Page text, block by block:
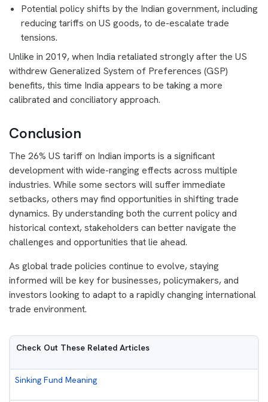
Potential policy shifts by the Indian government, including
reducing tariffs on US goods, to de-escalate trade
tensions.
Unlike in 2019, when India retaliated strongly after the US
withdrew Generalized System of Preferences (GSP)
benefits, this time India appears to be taking a more
calibrated and conciliatory approach.
Conclusion
The 26% US tariff on Indian imports is a significant
development with wide-ranging effects across multiple
industries. While some sectors will suffer immediate
setbacks, others may find opportunities in shifting trade
dynamics. By understanding both the current policy and
historical context, stakeholders can better navigate the
challenges and opportunities that lie ahead.
As global trade policies continue to evolve, staying
informed will be key for businesses, policymakers, and
investors looking to adapt to a rapidly changing international
trade environment.
Check Out These Related Articles
Sinking Fund Meaning